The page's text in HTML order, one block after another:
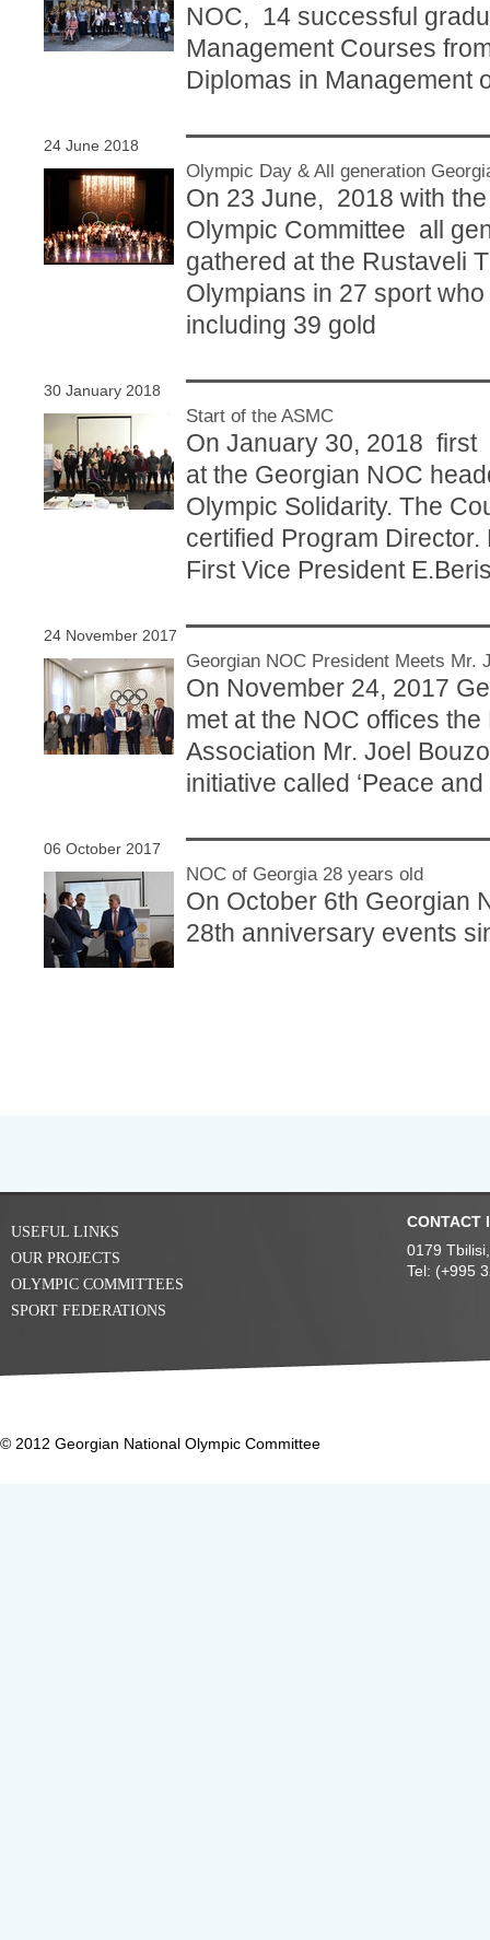
NOC, 14 successful
Management Courses
Diplomas in Management
24 June 2018
Olympic Day & All generation
On 23 June, 2018 with
Olympic Committee all
gathered at the Rustaveli
Olympians in 27 sport
including 39 gold
30 January 2018
Start of the ASMC
On January 30, 2018 first
at the Georgian NOC
Olympic Solidarity. The
certified Program
First Vice President
24 November 2017
Georgian NOC President Meets Mr.
On November 24, 2017
met at the NOC offices
Association Mr. Joel
initiative called ‘Peace
06 October 2017
NOC of Georgia 28 years old
On October 6th Georgian
28th anniversary events
USEFUL LINKS
OUR PROJECTS
OLYMPIC COMMITTEES
SPORT FEDERATIONS
CONTACT
0179
Tel: (+995
© 2012 Georgian National Olympic Committee